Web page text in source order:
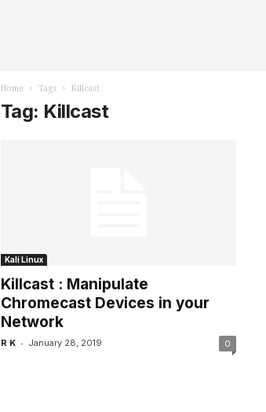
Home Tags Killcast
Tag: Killcast
Kali Linux
Killcast : Manipulate
Chromecast Devices in your
Network
R K - January 28, 2019 0